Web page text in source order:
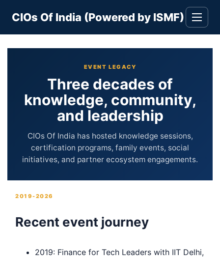
content
CIOs Of India (Powered by ISMF)
Toggle
EVENT LEGACY
Three decades of
knowledge, community,
and leadership
CIOs Of India has hosted knowledge sessions,
certification programs, family events, social
initiatives, and partner ecosystem engagements.
2019-2026
Recent event journey
2019: Finance for Tech Leaders with IIT Delhi,